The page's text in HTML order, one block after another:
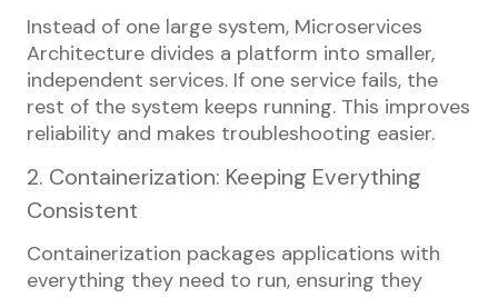
Instead of one large system, Microservices
Architecture divides a platform into smaller,
independent services. If one service fails, the
rest of the system keeps running. This improves
reliability and makes troubleshooting easier.
2. Containerization: Keeping Everything
Consistent
Containerization packages applications with
everything they need to run, ensuring they